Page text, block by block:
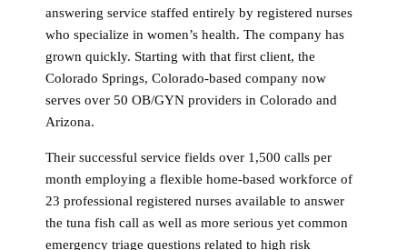
answering service staffed entirely by registered nurses
who specialize in women’s health. The company has
grown quickly. Starting with that first client, the
Colorado Springs, Colorado-based company now
serves over 50 OB/GYN providers in Colorado and
Arizona.
Their successful service fields over 1,500 calls per
month employing a flexible home-based workforce of
23 professional registered nurses available to answer
the tuna fish call as well as more serious yet common
emergency triage questions related to high risk